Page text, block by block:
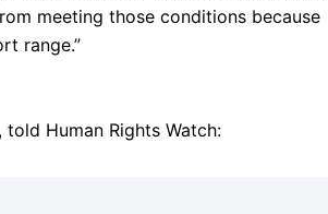
meeting those conditions because
range.”
Human Rights Watch: